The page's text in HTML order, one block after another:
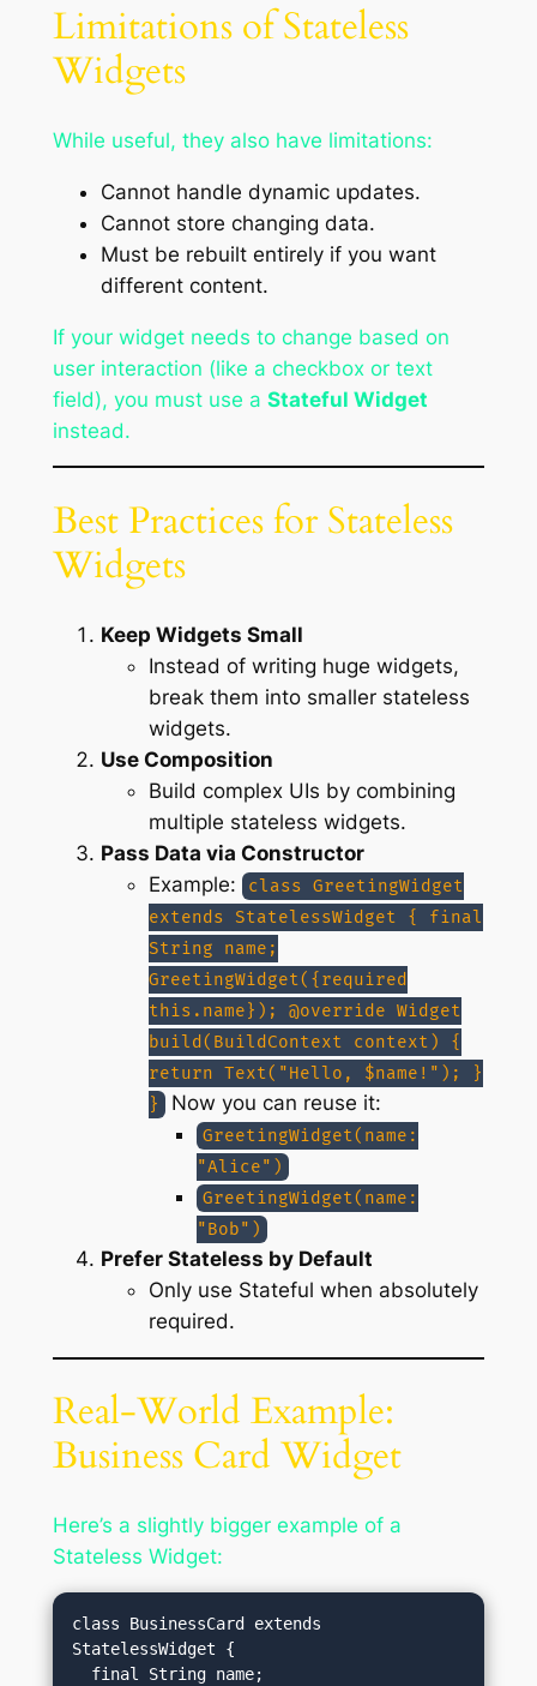
Limitations of Stateless
Widgets
While useful, they also have limitations:
Cannot handle dynamic updates.
Cannot store changing data.
Must be rebuilt entirely if you want
different content.
If your widget needs to change based on
user interaction (like a checkbox or text
field), you must use a Stateful Widget
instead.
Best Practices for Stateless
Widgets
Keep Widgets Small
Instead of writing huge widgets,
break them into smaller stateless
widgets.
Use Composition
Build complex UIs by combining
multiple stateless widgets.
Pass Data via Constructor
Example:
class GreetingWidget
extends StatelessWidget { final
String name;
GreetingWidget({required
this.name}); @override Widget
build(BuildContext context) {
return Text("Hello, $name!"); }
}
Now you can reuse it:
GreetingWidget(name:
"Alice")
GreetingWidget(name:
"Bob")
Prefer Stateless by Default
Only use Stateful when absolutely
required.
Real-World Example:
Business Card Widget
Here’s a slightly bigger example of a
Stateless Widget:
class BusinessCard extends
StatelessWidget {